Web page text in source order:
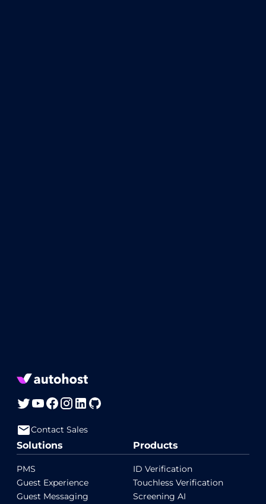
Contact Sales
Solutions
PMS
Guest Experience
Guest Messaging
Products
ID Verification
Touchless Verification
Screening AI